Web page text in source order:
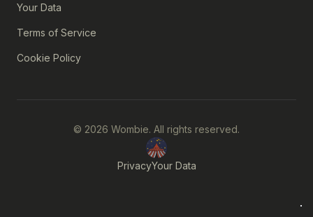
Your Data
Terms of Service
Cookie Policy
© 2026 Wombie. All rights reserved.
PrivacyYour Data